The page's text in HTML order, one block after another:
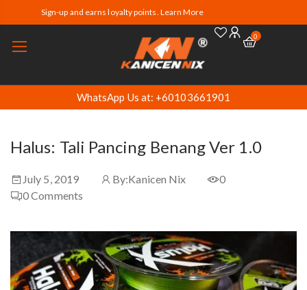
Sign-up and earns loyalty points. Learn More
0
WhatsApp Us at: +60103661901
Halus: Tali Pancing Benang Ver 1.0
July 5, 2019 By:Kanicen Nix
0
0Comments